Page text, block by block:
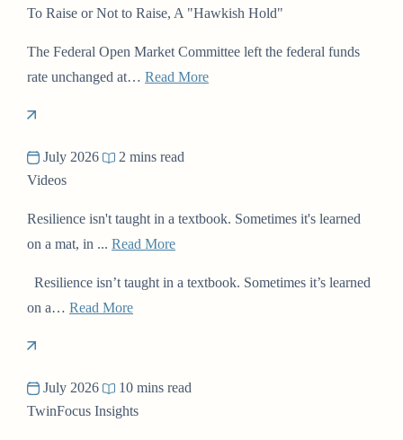
To Raise or Not to Raise, A "Hawkish Hold"
The Federal Open Market Committee left the federal funds
rate unchanged at… Read More
July 2026
2 mins read
Videos
Resilience isn't taught in a textbook. Sometimes it's learned
on a mat, in ... Read More
Resilience isn’t taught in a textbook. Sometimes it’s learned
on a… Read More
July 2026
10 mins read
TwinFocus Insights